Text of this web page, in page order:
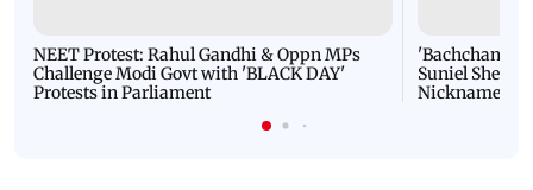
NEET Protest: Rahul Gandhi & Oppn MPs
Challenge Modi Govt with 'BLACK DAY'
Protests in Parliament
'Bachchan
Suniel Shetty
Nickname |